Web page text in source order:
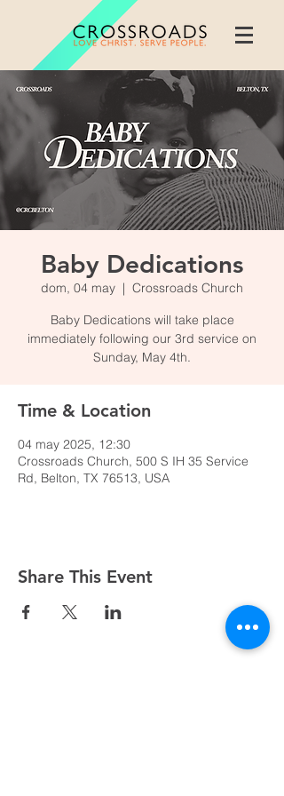
Baby Dedications
dom, 04 may
  |
Crossroads Church
Baby Dedications will take place
immediately following our 3rd service on
Sunday, May 4th.
Time & Location
04 may 2025, 12:30
Crossroads Church, 500 S IH 35 Service
Rd, Belton, TX 76513, USA
Share This Event